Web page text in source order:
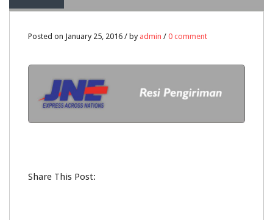
Posted on January 25, 2016 / by admin / 0 comment
Share This Post: